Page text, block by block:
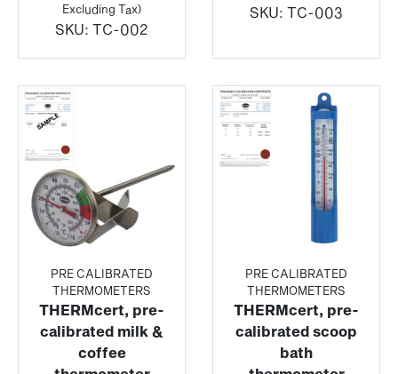
Excluding Tax)
SKU: TC-002
SKU: TC-003
PRE CALIBRATED
THERMOMETERS
THERMcert, pre-
calibrated milk &
coffee
PRE CALIBRATED
THERMOMETERS
THERMcert, pre-
calibrated scoop
bath